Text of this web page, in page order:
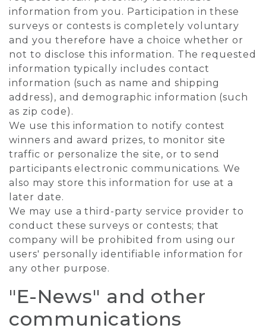
information from you. Participation in these
surveys or contests is completely voluntary
and you therefore have a choice whether or
not to disclose this information. The requested
information typically includes contact
information (such as name and shipping
address), and demographic information (such
as zip code).
We use this information to notify contest
winners and award prizes, to monitor site
traffic or personalize the site, or to send
participants electronic communications. We
also may store this information for use at a
later date.
We may use a third-party service provider to
conduct these surveys or contests; that
company will be prohibited from using our
users' personally identifiable information for
any other purpose.
"E-News" and other
communications